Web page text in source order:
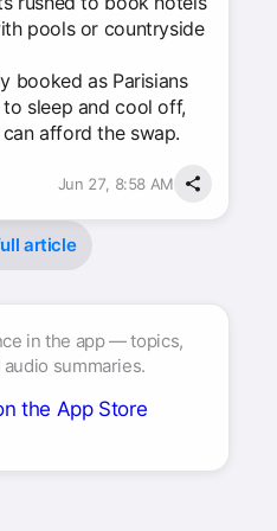
pools or countryside
booked as Parisians
sleep and cool off,
afford the swap.
Jun 27, 8:58 AM
article
in the app — topics,
summaries.